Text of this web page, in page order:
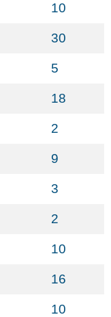
10
30
5
18
2
9
3
2
10
16
10